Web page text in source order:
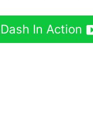
In Action